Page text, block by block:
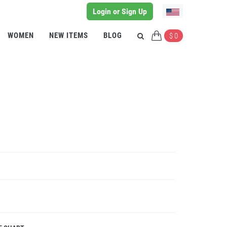
Login or Sign Up
WOMEN NEW ITEMS BLOG $ 0